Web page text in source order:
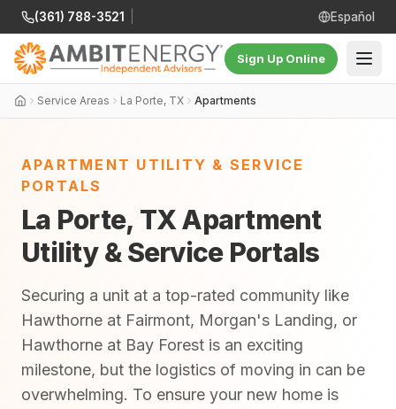
(361) 788-3521 Español
Sign Up Online
Service Areas La Porte, TX Apartments
APARTMENT UTILITY & SERVICE
PORTALS
La Porte, TX Apartment
Utility & Service Portals
Securing a unit at a top-rated community like
Hawthorne at Fairmont, Morgan's Landing, or
Hawthorne at Bay Forest is an exciting
milestone, but the logistics of moving in can be
overwhelming. To ensure your new home is